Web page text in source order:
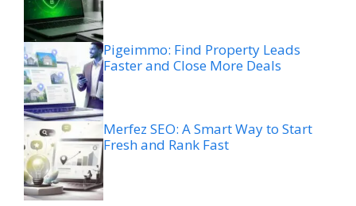
Pigeimmo: Find Property Leads
Faster and Close More Deals
Merfez SEO: A Smart Way to Start
Fresh and Rank Fast